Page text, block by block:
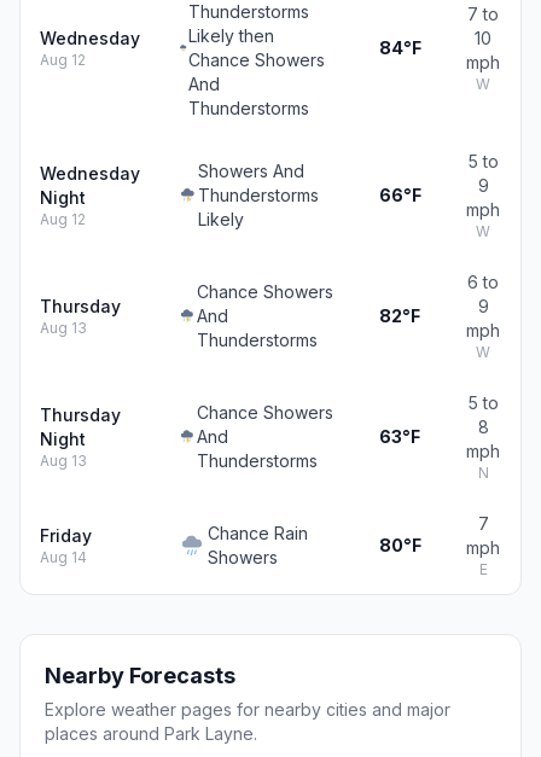
Wednesday
Aug 12
Thunderstorms
Likely then
Chance Showers
And
Thunderstorms
84°F
7 to
10
mph
W
Wednesday
Night
Aug 12
Showers And
Thunderstorms
Likely
66°F
5 to
9
mph
W
Thursday
Aug 13
Chance Showers
And
Thunderstorms
82°F
6 to
9
mph
W
Thursday
Night
Aug 13
Chance Showers
And
Thunderstorms
63°F
5 to
8
mph
N
Friday
Aug 14
Chance Rain
Showers
80°F
7
mph
E
Nearby Forecasts
Explore weather pages for nearby cities and major
places around Park Layne.